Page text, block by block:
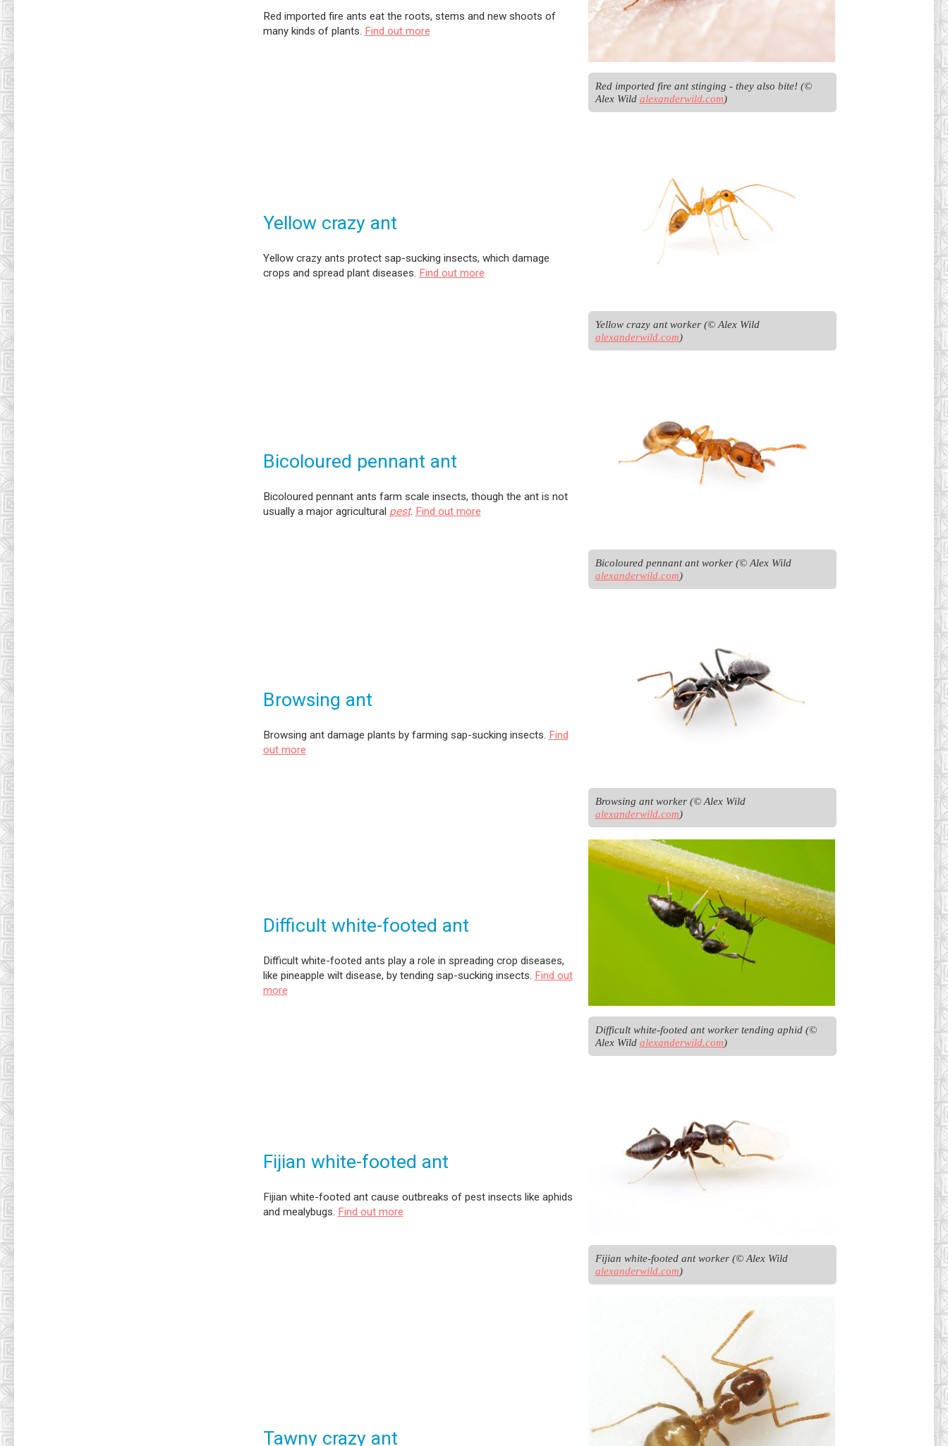
Red imported fire ants eat the roots, stems and new shoots of
many kinds of plants. Find out more
Red imported fire ant stinging - they also bite! (©
Alex Wild alexanderwild.com)
Yellow crazy ant
Yellow crazy ants protect sap-sucking insects, which damage
crops and spread plant diseases. Find out more
Yellow crazy ant worker (© Alex Wild
alexanderwild.com)
Bicoloured pennant ant
Bicoloured pennant ants farm scale insects, though the ant is not
usually a major agricultural pest. Find out more
Bicoloured pennant ant worker (© Alex Wild
alexanderwild.com)
Browsing ant
Browsing ant damage plants by farming sap-sucking insects. Find
out more
Browsing ant worker (© Alex Wild
alexanderwild.com)
Difficult white-footed ant
Difficult white-footed ants play a role in spreading crop diseases,
like pineapple wilt disease, by tending sap-sucking insects. Find out
more
Difficult white-footed ant worker tending aphid (©
Alex Wild alexanderwild.com)
Fijian white-footed ant
Fijian white-footed ant cause outbreaks of pest insects like aphids
and mealybugs. Find out more
Fijian white-footed ant worker (© Alex Wild
alexanderwild.com)
Tawny crazy ant